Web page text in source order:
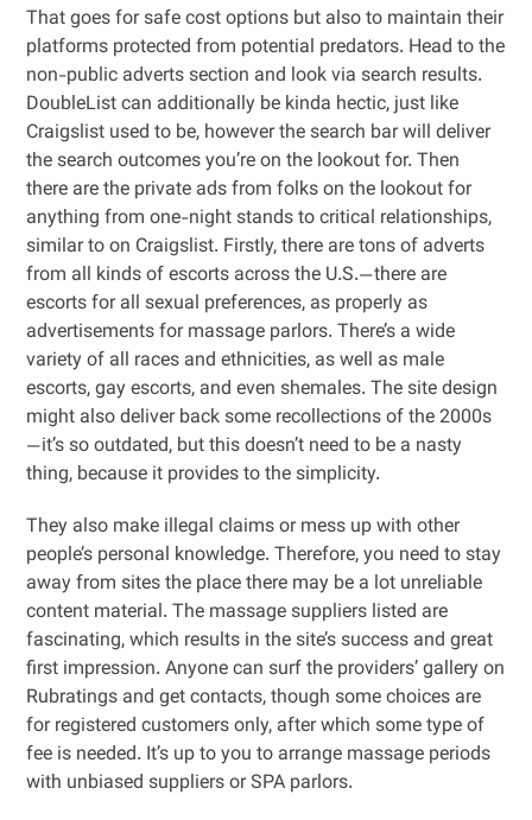
That goes for safe cost options but also to maintain their
platforms protected from potential predators. Head to the
non-public adverts section and look via search results.
DoubleList can additionally be kinda hectic, just like
Craigslist used to be, however the search bar will deliver
the search outcomes you’re on the lookout for. Then
there are the private ads from folks on the lookout for
anything from one-night stands to critical relationships,
similar to on Craigslist. Firstly, there are tons of adverts
from all kinds of escorts across the U.S.—there are
escorts for all sexual preferences, as properly as
advertisements for massage parlors. There’s a wide
variety of all races and ethnicities, as well as male
escorts, gay escorts, and even shemales. The site design
might also deliver back some recollections of the 2000s
—it’s so outdated, but this doesn’t need to be a nasty
thing, because it provides to the simplicity.
They also make illegal claims or mess up with other
people’s personal knowledge. Therefore, you need to stay
away from sites the place there may be a lot unreliable
content material. The massage suppliers listed are
fascinating, which results in the site’s success and great
first impression. Anyone can surf the providers’ gallery on
Rubratings and get contacts, though some choices are
for registered customers only, after which some type of
fee is needed. It’s up to you to arrange massage periods
with unbiased suppliers or SPA parlors.